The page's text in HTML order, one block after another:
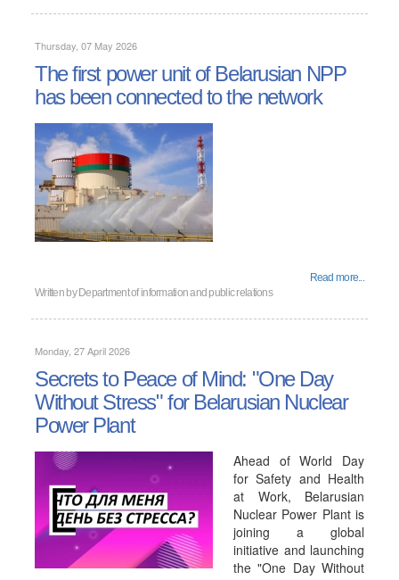
Thursday, 07 May 2026
The first power unit of Belarusian NPP
has been connected to the network
Read more...
Written by Department of information and public relations
Monday, 27 April 2026
Secrets to Peace of Mind: "One Day
Without Stress" for Belarusian Nuclear
Power Plant
Ahead of World Day
for Safety and Health
at Work, Belarusian
Nuclear Power Plant is
joining a global
initiative and launching
the "One Day Without